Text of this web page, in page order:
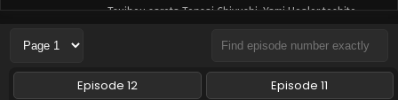
Tsuihou sareta Tensai Chiyushi, Yami Healer toshite
Episode 12
Episode 11